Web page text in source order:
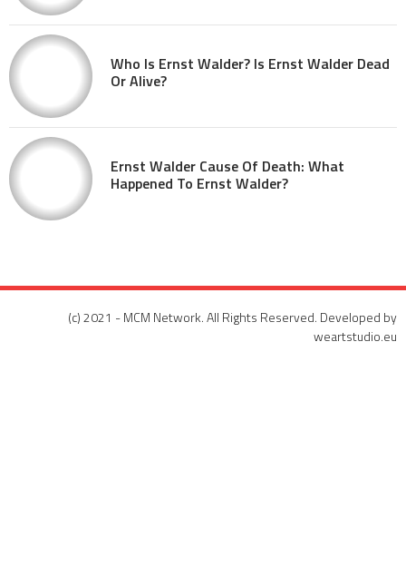
Who Is Ernst Walder? Is Ernst Walder Dead
Or Alive?
Ernst Walder Cause Of Death: What
Happened To Ernst Walder?
(c) 2021 - MCM Network. All Rights Reserved. Developed by
weartstudio.eu